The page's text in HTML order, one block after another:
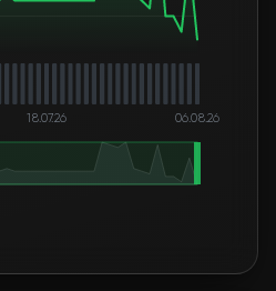
18.07.26 06.08.26